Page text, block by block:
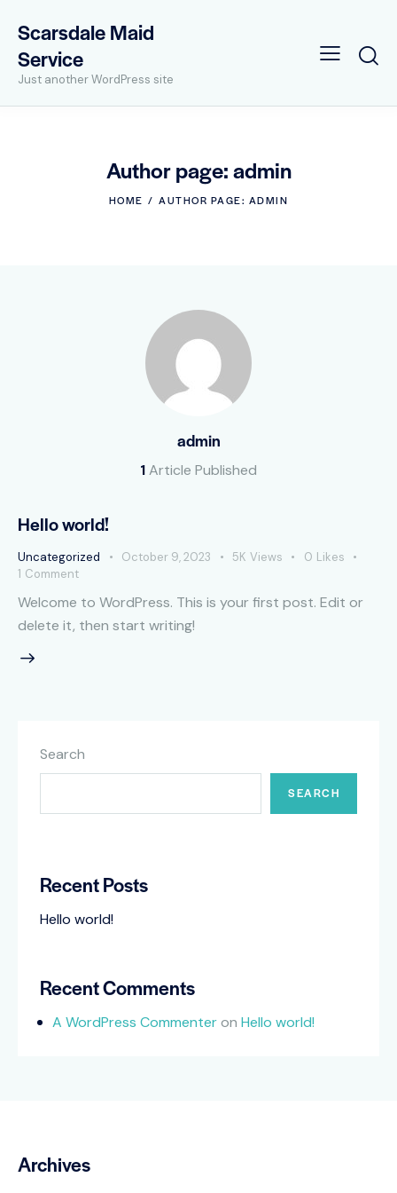
Scarsdale Maid
Service
Just another WordPress site
Author page: admin
HOME AUTHOR PAGE: ADMIN
admin
1Article Published
Hello world!
Uncategorized October 9, 2023 5K Views 0 Likes
1 Comment
Welcome to WordPress. This is your first post. Edit or
delete it, then start writing!
Search
SEARCH
Recent Posts
Hello world!
Recent Comments
A WordPress CommenteronHello world!
Archives